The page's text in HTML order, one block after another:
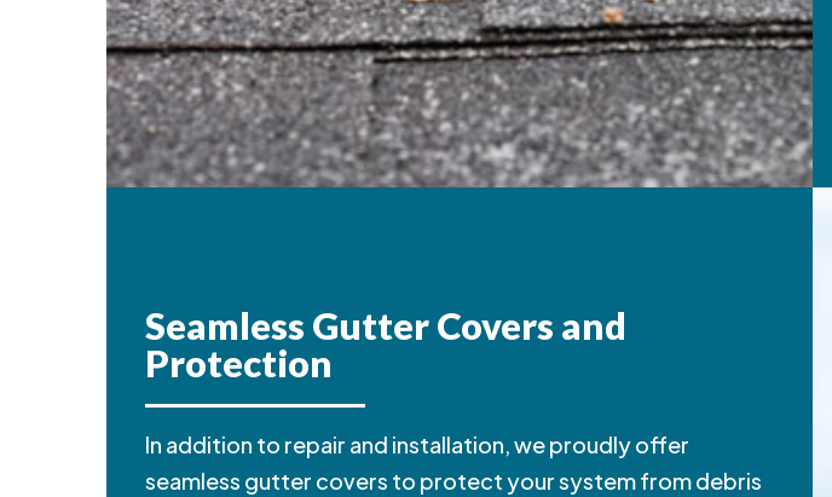
Seamless Gutter Covers and
Protection
In addition to repair and installation, we proudly offer
seamless gutter covers to protect your system from debris